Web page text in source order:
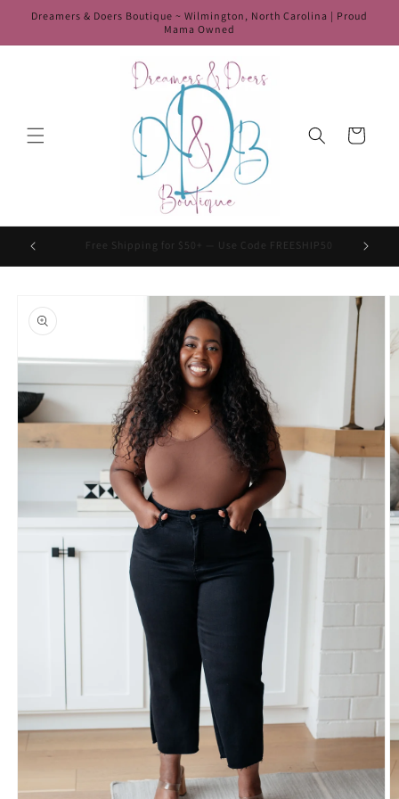
Skip to
Dreamers & Doers Boutique ~ Wilmington, North Carolina | Proud
Mama Owned
Cart
Use Code Welcome10 For 10% Off Your First Order
product
information